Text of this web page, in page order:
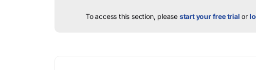
To access this section, please start your free trial or